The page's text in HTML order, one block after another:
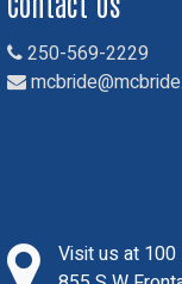
250-569-2229
Visit us at 100